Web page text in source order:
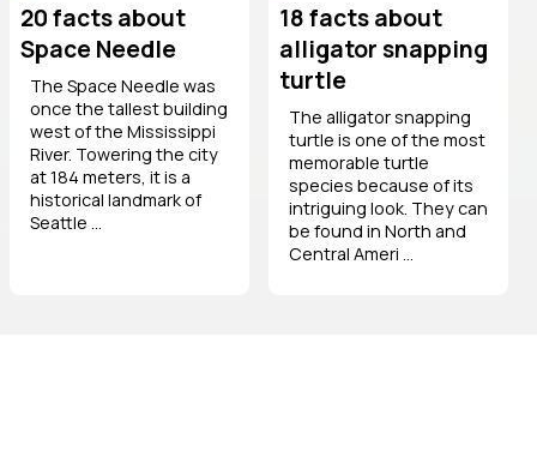
20 facts about
Space Needle
The Space Needle was
once the tallest building
west of the Mississippi
River. Towering the city
at 184 meters, it is a
historical landmark of
Seattle ...
18 facts about
alligator snapping
turtle
The alligator snapping
turtle is one of the most
memorable turtle
species because of its
intriguing look. They can
be found in North and
Central Ameri ...